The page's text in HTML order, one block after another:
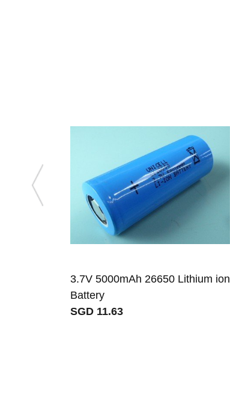
3.7V 5000mAh 26650 Lithium ion
Battery
SGD 11.63